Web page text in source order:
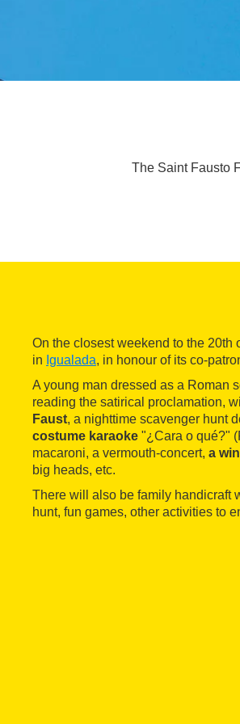
The Saint Fausto
On the closest weekend to the 20th
in Igualada, in honour of its co-
A young man dressed as a Roman
reading the satirical proclamation,
Faust, a nighttime scavenger hunt
costume karaoke "¿Cara o qué?"
macaroni, a vermouth-concert, a
big heads, etc.
There will also be family handicraft
hunt, fun games, other activities to